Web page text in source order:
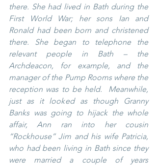
there. She had lived in Bath during the
First World War; her sons Ian and
Ronald had been born and christened
there. She began to telephone the
relevant people in Bath – the
Archdeacon, for example, and the
manager of the Pump Rooms where the
reception was to be held.  Meanwhile,
just as it looked as though Granny
Banks was going to hijack the whole
affair, Ann ran into her cousin
“Rockhouse” Jim and his wife Patricia,
who had been living in Bath since they
were married a couple of years